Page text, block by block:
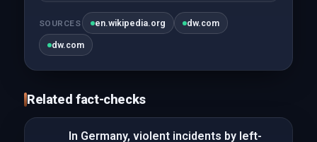
SOURCES en.wikipedia.org dw.com
dw.com
Related fact-checks
In Germany, violent incidents by left-